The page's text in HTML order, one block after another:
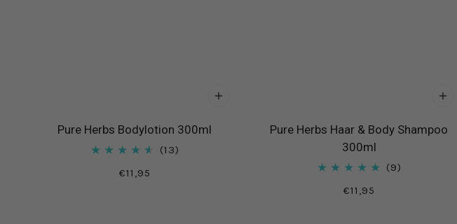
Pure Herbs Bodylotion 300ml
13
€11,95
Pure Herbs Haar & Body Shampoo
300ml
9
€11,95